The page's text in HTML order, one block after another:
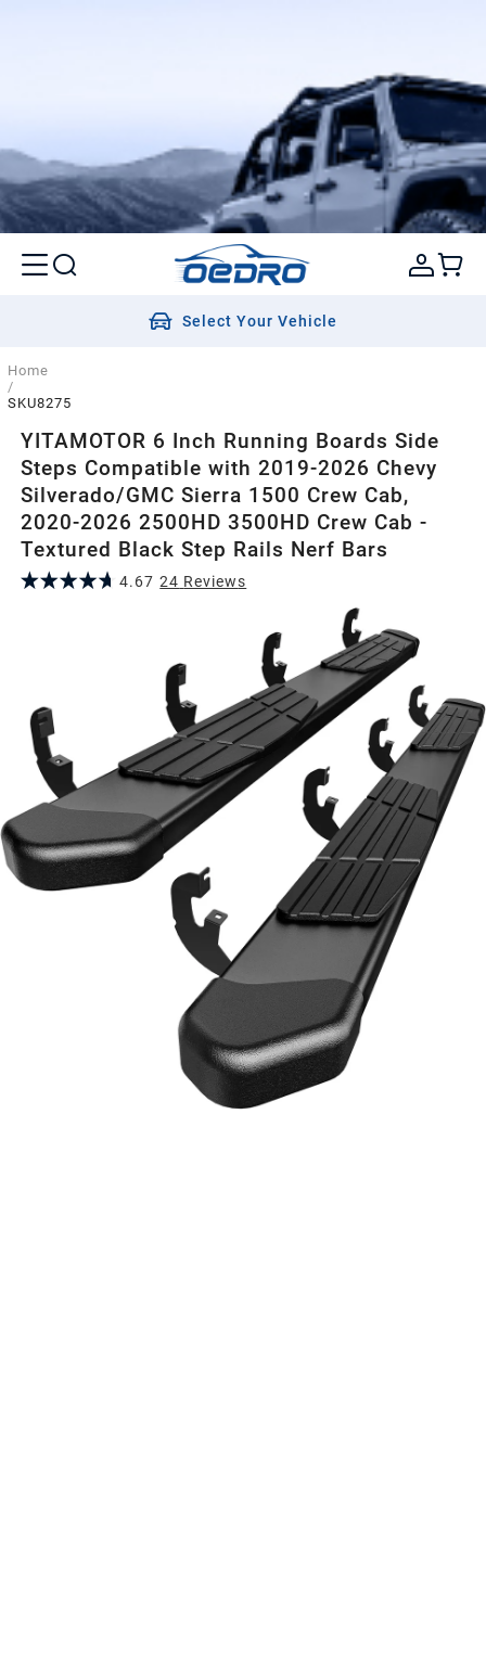
Select Your Vehicle
Home
/
SKU8275
YITAMOTOR 6 Inch Running Boards Side
Steps Compatible with 2019-2026 Chevy
Silverado/GMC Sierra 1500 Crew Cab,
2020-2026 2500HD 3500HD Crew Cab -
Textured Black Step Rails Nerf Bars
4.67 24 Reviews